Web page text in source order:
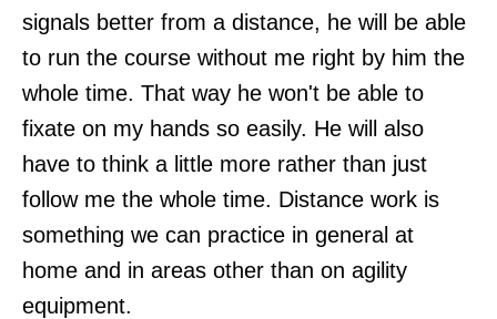
signals better from a distance, he will be able
to run the course without me right by him the
whole time. That way he won't be able to
fixate on my hands so easily. He will also
have to think a little more rather than just
follow me the whole time. Distance work is
something we can practice in general at
home and in areas other than on agility
equipment.